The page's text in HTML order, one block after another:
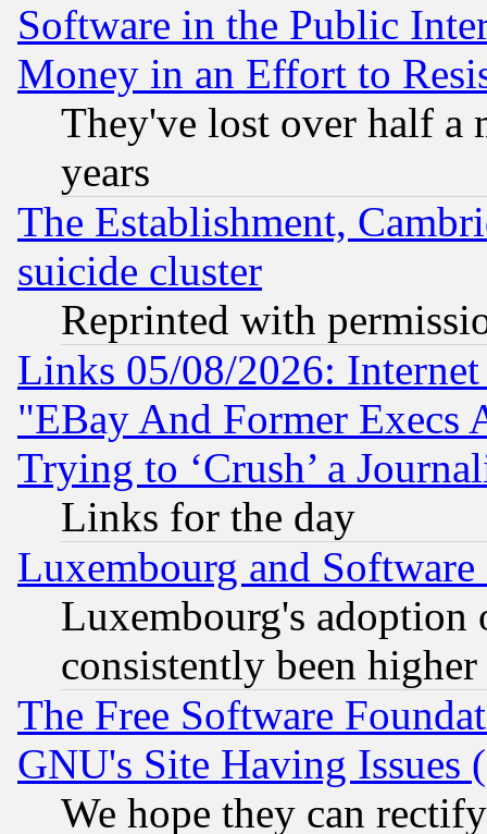
Software in the Public
Money in an Effort to
They've lost over half a
years
The Establishment,
suicide cluster
Reprinted with
Links 05/08/2026:
"EBay And Former Execs
Trying to ‘Crush’ a
Links for the day
Luxembourg and Software
Luxembourg's
consistently been
The Free Software
GNU's Site Having Issues
We hope they can